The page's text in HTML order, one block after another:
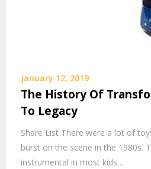
January 12, 2019
The History Of
To Legacy
Share List There were a lot of
burst on the scene in the 1980s.
instrumental in most kids…